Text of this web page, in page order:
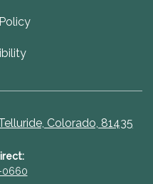
Colorado, 81435
0660